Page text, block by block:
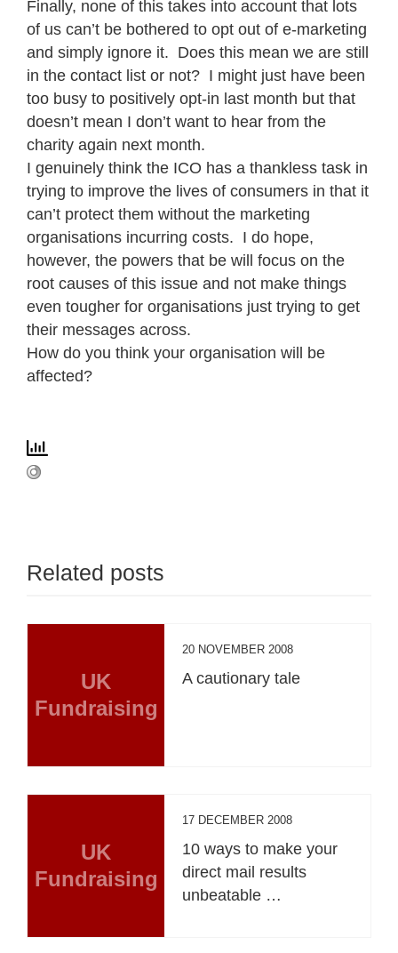
Finally, none of this takes into account that lots
of us can’t be bothered to opt out of e-marketing
and simply ignore it. Does this mean we are still
in the contact list or not? I might just have been
too busy to positively opt-in last month but that
doesn’t mean I don’t want to hear from the
charity again next month.
I genuinely think the ICO has a thankless task in
trying to improve the lives of consumers in that it
can’t protect them without the marketing
organisations incurring costs. I do hope,
however, the powers that be will focus on the
root causes of this issue and not make things
even tougher for organisations just trying to get
their messages across.
How do you think your organisation will be
affected?
Related posts
UK
Fundraising
20 NOVEMBER 2008
A cautionary tale
UK
Fundraising
17 DECEMBER 2008
10 ways to make your
direct mail results
unbeatable …